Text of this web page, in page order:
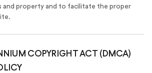
property and to facilitate the proper
COPYRIGHT ACT (DMCA)